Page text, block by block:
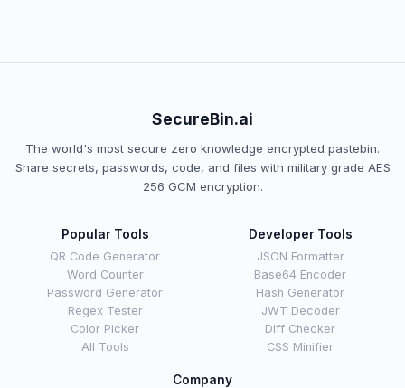
SecureBin.ai
The world's most secure zero knowledge encrypted pastebin.
Share secrets, passwords, code, and files with military grade AES
256 GCM encryption.
Popular Tools
QR Code Generator
Word Counter
Password Generator
Regex Tester
Color Picker
All Tools
Developer Tools
JSON Formatter
Base64 Encoder
Hash Generator
JWT Decoder
Diff Checker
CSS Minifier
Company